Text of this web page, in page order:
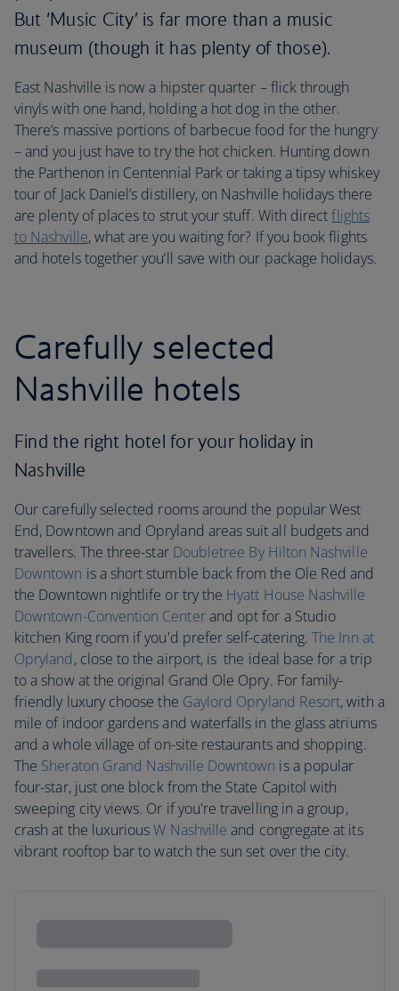
But ‘Music City’ is far more than a music
museum (though it has plenty of those).
East Nashville is now a hipster quarter – flick through
vinyls with one hand, holding a hot dog in the other.
There’s massive portions of barbecue food for the hungry
– and you just have to try the hot chicken. Hunting down
the Parthenon in Centennial Park or taking a tipsy whiskey
tour of Jack Daniel’s distillery, on Nashville holidays there
are plenty of places to strut your stuff. With directflights
to Nashville, what are you waiting for? If you book flights
and hotels together you’ll save with our package holidays.
Carefully selected
Nashville hotels
Find the right hotel for your holiday in
Nashville
Our carefully selected rooms around the popular West
End, Downtown and Opryland areas suit all budgets and
travellers. The three-star Doubletree By Hilton Nashville
Downtown is a short stumble back from the Ole Red and
the Downtown nightlife or try the Hyatt House Nashville
Downtown-Convention Centerand opt for a Studio
kitchen King room if you'd prefer self-catering.The Inn at
Opryland, close to the airport, is the ideal base for a trip
to a show at the original Grand Ole Opry. For family-
friendly luxury choose the Gaylord Opryland Resort, with a
mile of indoor gardens and waterfalls in the glass atriums
and a whole village of on-site restaurants and shopping.
The Sheraton Grand Nashville Downtown is a popular
four-star, just one block from the State Capitol with
sweeping city views. Or if you're travelling in a group,
crash at the luxuriousW Nashville and congregate at its
vibrant rooftop bar to watch the sun set over the city.